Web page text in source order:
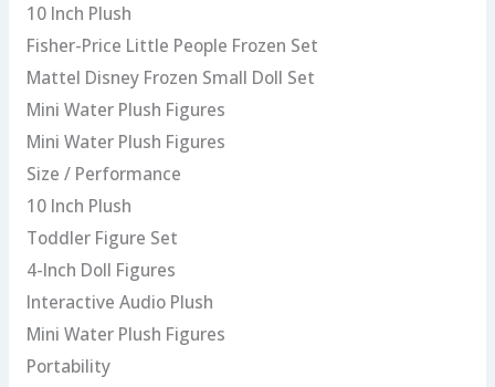
10 Inch Plush
Fisher-Price Little People Frozen Set
Mattel Disney Frozen Small Doll Set
Mini Water Plush Figures
Mini Water Plush Figures
Size / Performance
10 Inch Plush
Toddler Figure Set
4-Inch Doll Figures
Interactive Audio Plush
Mini Water Plush Figures
Portability